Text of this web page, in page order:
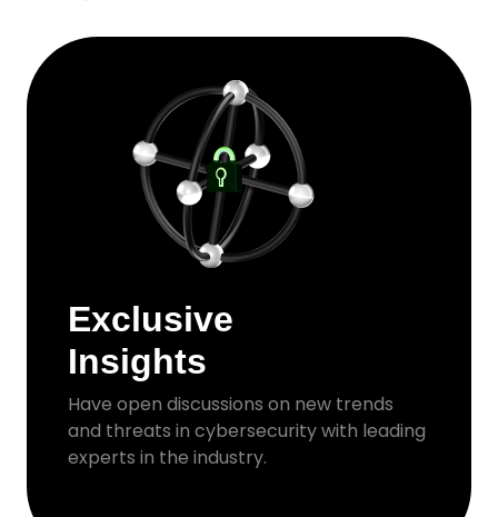
Exclusive
Insights
Have open discussions on new trends
and threats in cybersecurity with leading
experts in the industry.